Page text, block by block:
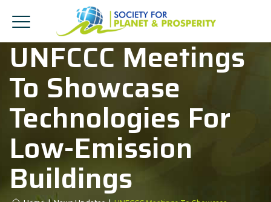
UNFCCC Meetings
To Showcase
Technologies For
Low-Emission
Buildings